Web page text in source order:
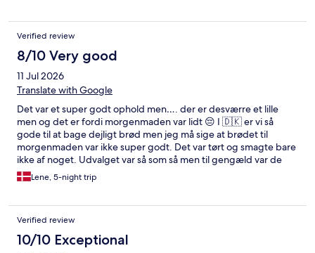
Verified review
8/10 Very good
11 Jul 2026
Translate with Google
Det var et super godt ophold men…. der er desværre et lille
men og det er fordi morgenmaden var lidt 😔 I 🇩🇰 er vi så
gode til at bage dejligt brød men jeg må sige at brødet til
morgenmaden var ikke super godt. Det var tørt og smagte bare
ikke af noget. Udvalget var så som så men til gengæld var de
blødkogte æg helt perfekt og de små min Åge pølser (hver 2
dag) Rabarberjuicen var tynd. Men omgivelserne var fantastiske
Lene, 5-night trip
Verified review
10/10 Exceptional